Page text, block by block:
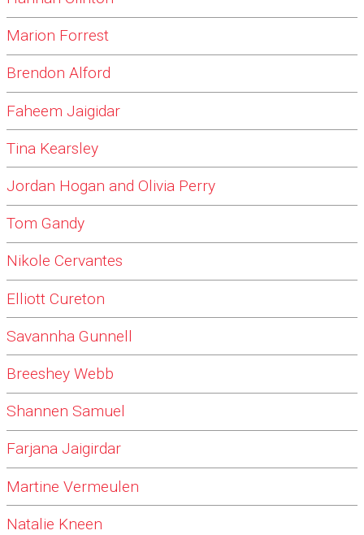
Marion Forrest
Brendon Alford
Faheem Jaigidar
Tina Kearsley
Jordan Hogan and Olivia Perry
Tom Gandy
Nikole Cervantes
Elliott Cureton
Savannha Gunnell
Breeshey Webb
Shannen Samuel
Farjana Jaigirdar
Martine Vermeulen
Natalie Kneen